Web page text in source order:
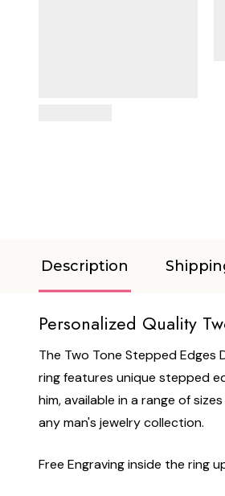
Description
Personalized Quality
The Two Tone Stepped Edges
ring features unique stepped
him, available in a range of
any man's jewelry collection.
Free Engraving inside the ring